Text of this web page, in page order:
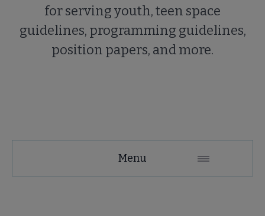
for serving youth, teen space
guidelines, programming guidelines,
position papers, and more.
Microsite
Menu